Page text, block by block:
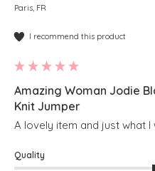
Paris, FR
I recommend this product
Amazing Woman Jodie
Knit Jumper
A lovely item and just what I
Quality